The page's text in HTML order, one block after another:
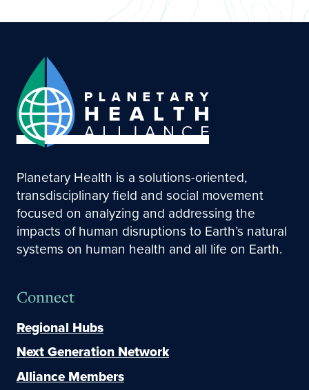
Planetary Health is a solutions-oriented,
transdisciplinary field and social movement
focused on analyzing and addressing the
impacts of human disruptions to Earth’s natural
systems on human health and all life on Earth.
Connect
Regional Hubs
Next Generation Network
Alliance Members